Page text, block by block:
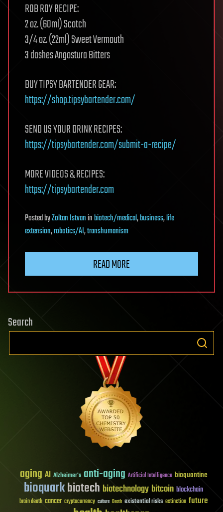
ROB ROY RECIPE:
2 oz. (60ml) Scotch
3⁄4 oz. (22ml) Sweet Vermouth
3 dashes Angostura Bitters
BUY TIPSY BARTENDER GEAR:
https://shop.tipsybartender.com/
SEND US YOUR DRINK RECIPES:
https://tipsybartender.com/submit-a-recipe/
MORE VIDEOS & RECIPES:
https://tipsybartender.com
PostedbyZoltan Istvaninbiotech/medical,business,life
extension,robotics/AI,transhumanism
READ MORE
Search
aging AI Alzheimer's anti-aging Artificial Intelligence bioquantine
bioquarkbiotech biotechnology bitcoin blockchain
brain death cancer cryptocurrency culture Death existential risks extinction future